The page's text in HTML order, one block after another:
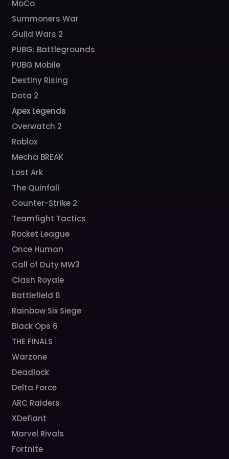
MoCo
Summoners War
Guild Wars 2
PUBG: Battlegrounds
PUBG Mobile
Destiny Rising
Dota 2
Apex Legends
Overwatch 2
Roblox
Mecha BREAK
Lost Ark
The Quinfall
Counter-Strike 2
Teamfight Tactics
Rocket League
Once Human
Call of Duty MW3
Clash Royale
Battlefield 6
Rainbow Six Siege
Black Ops 6
THE FINALS
Warzone
Deadlock
Delta Force
ARC Raiders
XDefiant
Marvel Rivals
Fortnite